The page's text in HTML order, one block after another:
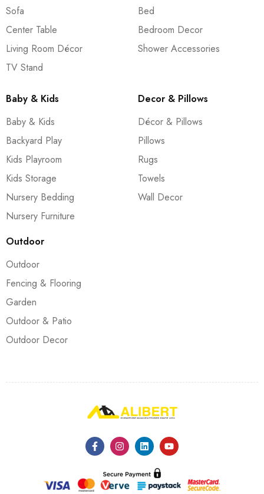
Sofa
Center Table
Living Room Décor
TV Stand
Bed
Bedroom Decor
Shower Accessories
Baby & Kids
Baby & Kids
Backyard Play
Kids Playroom
Kids Storage
Nursery Bedding
Nursery Furniture
Decor & Pillows
Décor & Pillows
Pillows
Rugs
Towels
Wall Decor
Outdoor
Outdoor
Fencing & Flooring
Garden
Outdoor & Patio
Outdoor Decor